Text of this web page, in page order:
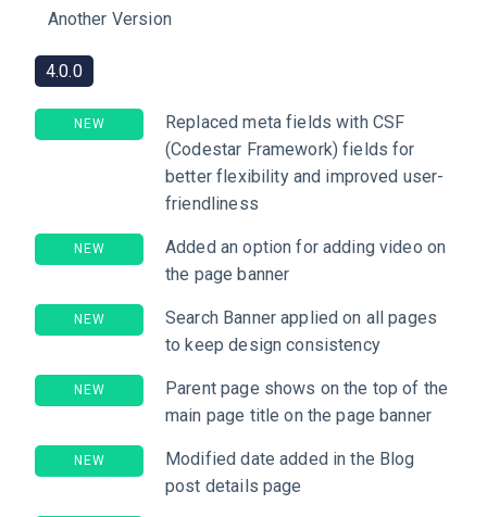
Another Version
4.0.0
NEW
Replaced meta fields with CSF
(Codestar Framework) fields for
better flexibility and improved user-
friendliness
NEW
Added an option for adding video on
the page banner
NEW
Search Banner applied on all pages
to keep design consistency
NEW
Parent page shows on the top of the
main page title on the page banner
NEW
Modified date added in the Blog
post details page